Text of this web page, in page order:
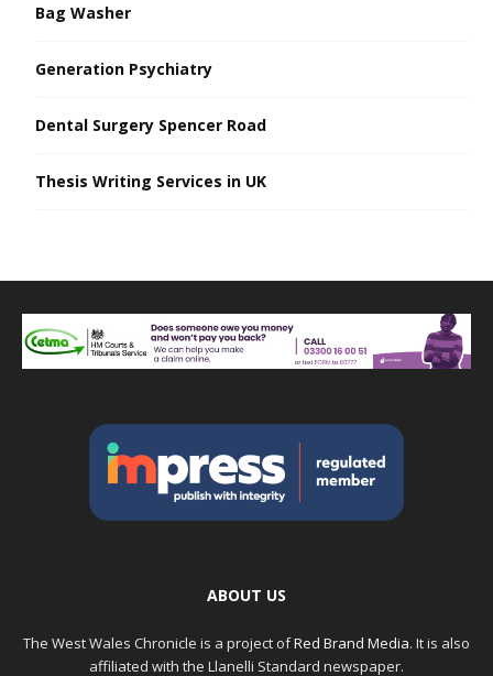
Bag Washer
Generation Psychiatry
Dental Surgery Spencer Road
Thesis Writing Services in UK
ABOUT US
The West Wales Chronicle is a project ofRed Brand Media. It is also
affiliated with the Llanelli Standard newspaper.